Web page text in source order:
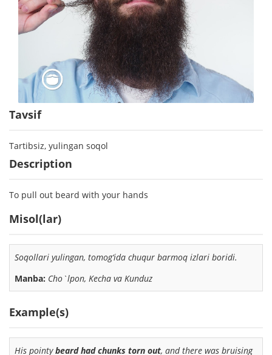
Tavsif
Tartibsiz, yulingan soqol
Description
To pull out beard with your hands
Misol(lar)
Soqollari yulingan, tomog‘ida chuqur barmoq izlari boridi.
Manba: Cho`lpon, Kecha va Kunduz
Example(s)
His pointybeard had chunks torn out, and there was bruising